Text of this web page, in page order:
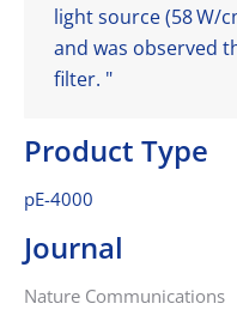
light source (58 W/
and was observed
filter. "
Product Type
pE-4000
Journal
Nature Communications